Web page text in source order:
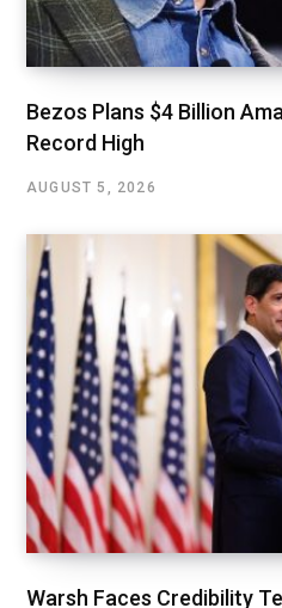
Bezos Plans $4 Billion
Record High
AUGUST 5, 2026
Warsh Faces Credibility